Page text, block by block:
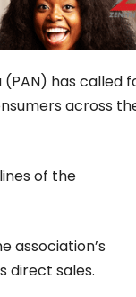
has called
across
of the
association’s
direct sales.